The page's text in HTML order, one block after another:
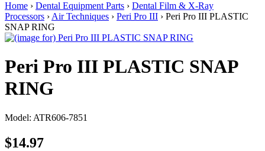
Home › Dental Equipment Parts › Dental Film & X-Ray
Processors › Air Techniques › Peri Pro III › Peri Pro III PLASTIC
SNAP RING
Peri Pro III PLASTIC SNAP
RING
Model: ATR606-7851
$14.97